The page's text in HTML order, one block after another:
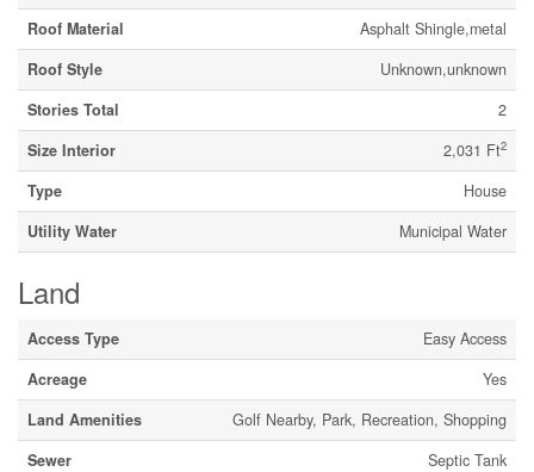
Roof Material
Asphalt Shingle,metal
Roof Style
Unknown,unknown
Stories Total
2
Size Interior
2,031 Ft2
Type
House
Utility Water
Municipal Water
Land
Access Type
Easy Access
Acreage
Yes
Land Amenities
Golf Nearby, Park, Recreation, Shopping
Sewer
Septic Tank